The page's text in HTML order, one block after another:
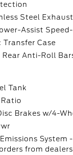
Steel Exhaust
Assist
Transfer Case
Rear Anti-Roll
Tank
Brakes w/4-
System
from